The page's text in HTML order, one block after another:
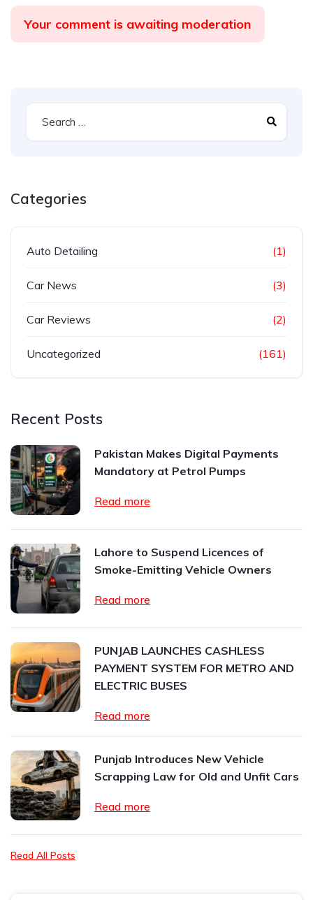
Your comment is awaiting moderation
Categories
Auto Detailing (1)
Car News (3)
Car Reviews (2)
Uncategorized (161)
Recent Posts
Pakistan Makes Digital Payments
Mandatory at Petrol Pumps
Read more
Lahore to Suspend Licences of
Smoke-Emitting Vehicle Owners
Read more
PUNJAB LAUNCHES CASHLESS
PAYMENT SYSTEM FOR METRO AND
ELECTRIC BUSES
Read more
Punjab Introduces New Vehicle
Scrapping Law for Old and Unfit Cars
Read more
Read All Posts